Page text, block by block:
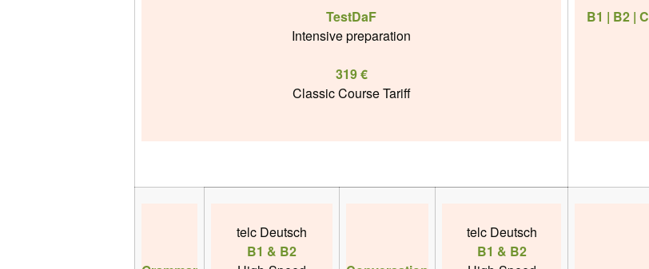
TestDaF
Intensive preparation
319 €
Classic Course Tariff
B1 | B2 |
telc Deutsch
B1 & B2
telc Deutsch
B1 & B2